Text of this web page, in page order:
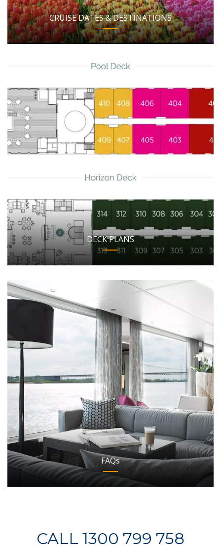
CRUISE DATES & DESTINATIONS
DECK PLANS
FAQs
CALL 1300 799 758